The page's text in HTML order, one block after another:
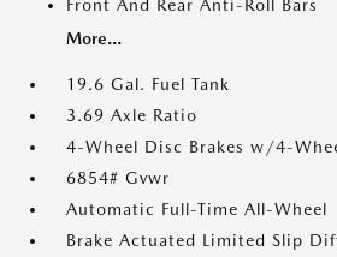
Front And Rear Anti-Roll Bars
More...
19.6 Gal. Fuel Tank
3.69 Axle Ratio
4-Wheel Disc Brakes w/4-
6854# Gvwr
Automatic Full-Time All-Wheel
Brake Actuated Limited Slip